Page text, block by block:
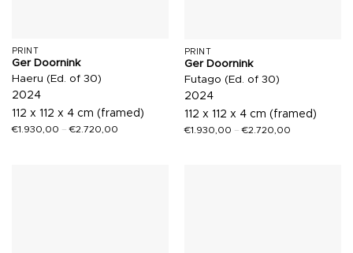
PRINT
Ger Doornink
Haeru (Ed. of 30)
2024
112 x 112 x 4 cm (framed)
€1.930,00 –€2.720,00
PRINT
Ger Doornink
Futago (Ed. of 30)
2024
112 x 112 x 4 cm (framed)
€1.930,00 –€2.720,00